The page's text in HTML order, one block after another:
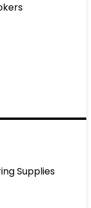
Supplies